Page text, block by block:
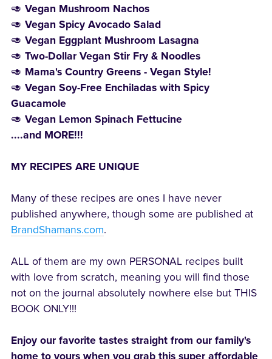
🥑 Vegan Mushroom Nachos
🥑 Vegan Spicy Avocado Salad
🥑 Vegan Eggplant Mushroom Lasagna
🥑 Two-Dollar Vegan Stir Fry & Noodles
🥑 Mama's Country Greens - Vegan Style!
🥑 Vegan Soy-Free Enchiladas with Spicy
Guacamole
🥑 Vegan Lemon Spinach Fettucine
....and MORE!!!
MY RECIPES ARE UNIQUE
Many of these recipes are ones I have never
published anywhere, though some are published at
BrandShamans.com.
ALL of them are my own PERSONAL recipes built
with love from scratch, meaning you will find those
not on the journal absolutely nowhere else but THIS
BOOK ONLY!!!
Enjoy our favorite tastes straight from our family's
home to yours when you grab this super affordable